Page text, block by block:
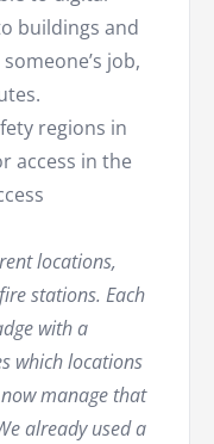
buildings and
job,
regions in
access in the
locations,
stations. Each
with a
which locations
manage that
already used a